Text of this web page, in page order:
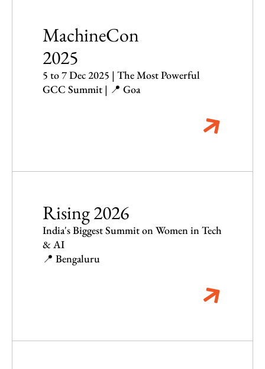
MachineCon
2025
5 to 7 Dec 2025 | The Most Powerful
GCC Summit | 📍 Goa
Rising 2026
India's Biggest Summit on Women in Tech
& AI
📍 Bengaluru